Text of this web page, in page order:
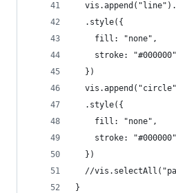
  .style({
    fill: "none",
    stroke: "#000000"
  })
  .style({
    fill: "none",
    stroke: "#000000"
  })
//
}